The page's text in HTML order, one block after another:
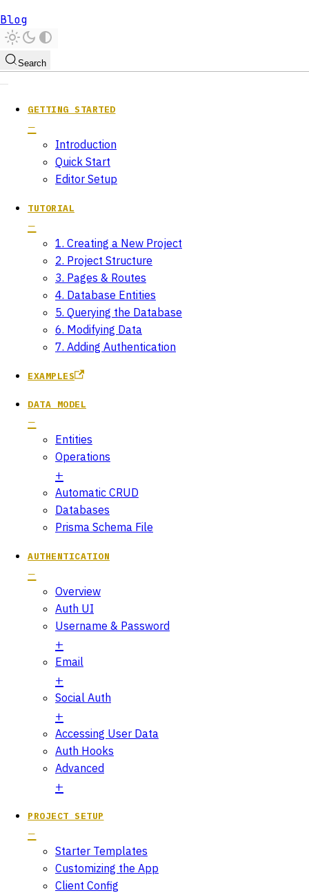
Blog
Search
GETTING STARTED
Introduction
Quick Start
Editor Setup
TUTORIAL
1. Creating a New Project
2. Project Structure
3. Pages & Routes
4. Database Entities
5. Querying the Database
6. Modifying Data
7. Adding Authentication
EXAMPLES
DATA MODEL
Entities
Operations
Automatic CRUD
Databases
Prisma Schema File
AUTHENTICATION
Overview
Auth UI
Username & Password
Email
Social Auth
Accessing User Data
Auth Hooks
Advanced
PROJECT SETUP
Starter Templates
Customizing the App
Client Config